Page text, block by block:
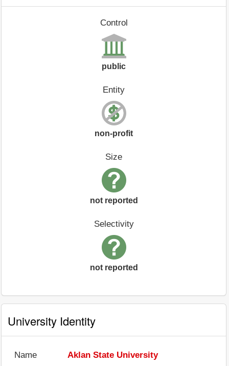
Control
public
Entity
non-profit
Size
not reported
Selectivity
not reported
University Identity
Name
Aklan State University